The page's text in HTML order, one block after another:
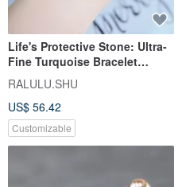
Life's Protective Stone: Ultra-
Fine Turquoise Bracelet
December Birthstone
RALULU.SHU
US$ 56.42
Customizable